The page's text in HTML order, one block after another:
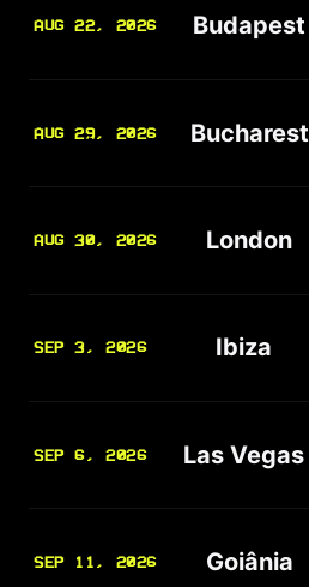
AUG 22, 2026 Budapest
AUG 29, 2026 Bucharest
AUG 30, 2026 London
SEP 3, 2026 Ibiza
SEP 6, 2026 Las Vegas
SEP 11, 2026 Goiânia